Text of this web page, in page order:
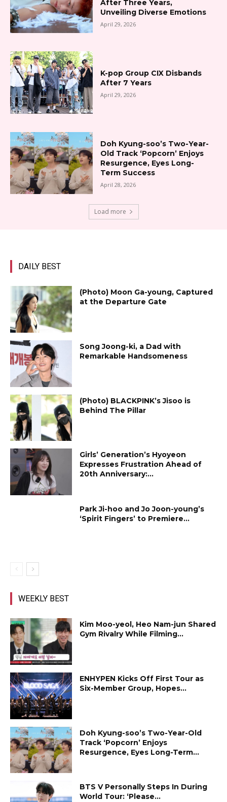
After Three Years,
Unveiling Diverse Emotions
April 29, 2026
K-pop Group CIX Disbands
After 7 Years
April 29, 2026
Doh Kyung-soo’s Two-Year-
Old Track ‘Popcorn’ Enjoys
Resurgence, Eyes Long-
Term Success
April 28, 2026
Load more
DAILY BEST
(Photo) Moon Ga-young, Captured
at the Departure Gate
Song Joong-ki, a Dad with
Remarkable Handsomeness
(Photo) BLACKPINK’s Jisoo is
Behind The Pillar
Girls’ Generation’s Hyoyeon
Expresses Frustration Ahead of
20th Anniversary:...
Park Ji-hoo and Jo Joon-young’s
‘Spirit Fingers’ to Premiere...
WEEKLY BEST
Kim Moo-yeol, Heo Nam-jun Shared
Gym Rivalry While Filming...
ENHYPEN Kicks Off First Tour as
Six-Member Group, Hopes...
Doh Kyung-soo’s Two-Year-Old
Track ‘Popcorn’ Enjoys
Resurgence, Eyes Long-Term...
BTS V Personally Steps In During
World Tour: ‘Please...